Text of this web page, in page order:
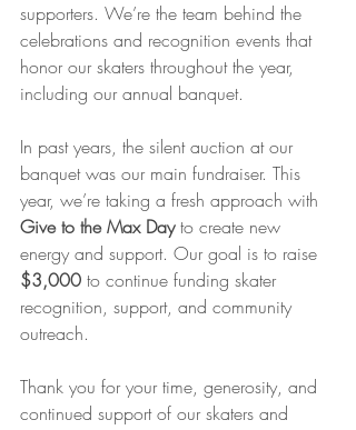
supporters. We’re the team behind the
celebrations and recognition events that
honor our skaters throughout the year,
including our annual banquet.
In past years, the silent auction at our
banquet was our main fundraiser. This
year, we’re taking a fresh approach with
Give to the Max Day to create new
energy and support. Our goal is to raise
$3,000 to continue funding skater
recognition, support, and community
outreach.
Thank you for your time, generosity, and
continued support of our skaters and